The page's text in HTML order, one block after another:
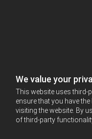
We value your
This website uses third-
ensure that you have
visiting the website. By
of third-party